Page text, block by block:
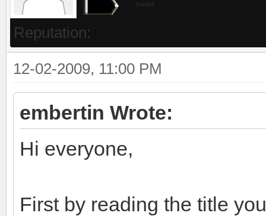
Joined:
Reputation:
12-02-2009, 11:00 PM
embertin Wrote:
Hi everyone,
First by reading the title